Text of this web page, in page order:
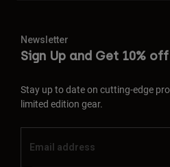
Newsletter
Sign Up and Get 10%
Stay up to date on cutting-edge
limited edition gear.